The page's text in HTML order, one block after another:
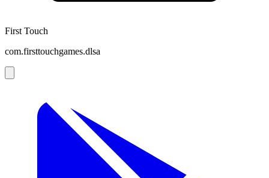
First Touch
com.firsttouchgames.dlsa